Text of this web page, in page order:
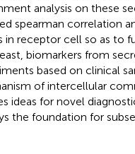
analysis on these
spearman correlation
in receptor cell so as to
biomarkers from
based on clinical
of intercellular
ideas for novel
the foundation for